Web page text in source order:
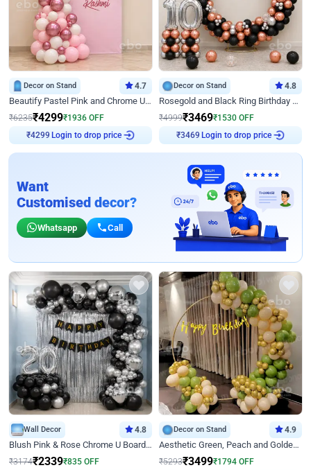
Decor on Stand 4.7
Beautify Pastel Pink and Chrome U Decor
₹6235₹4299₹1936 OFF
₹4299
Login to drop price
Decor on Stand 4.8
Rosegold and Black Ring Birthday Decor
₹4999₹3469₹1530 OFF
₹3469
Login to drop price
Want
Customised decor?
Whatsapp Call
Wall Decor 4.8
Blush Pink & Rose Chrome U Board Birthday Decor
₹3174₹2339₹835 OFF
Decor on Stand 4.9
Aesthetic Green, Peach and Golden Birthday Ring Decor
₹5293₹3499₹1794 OFF